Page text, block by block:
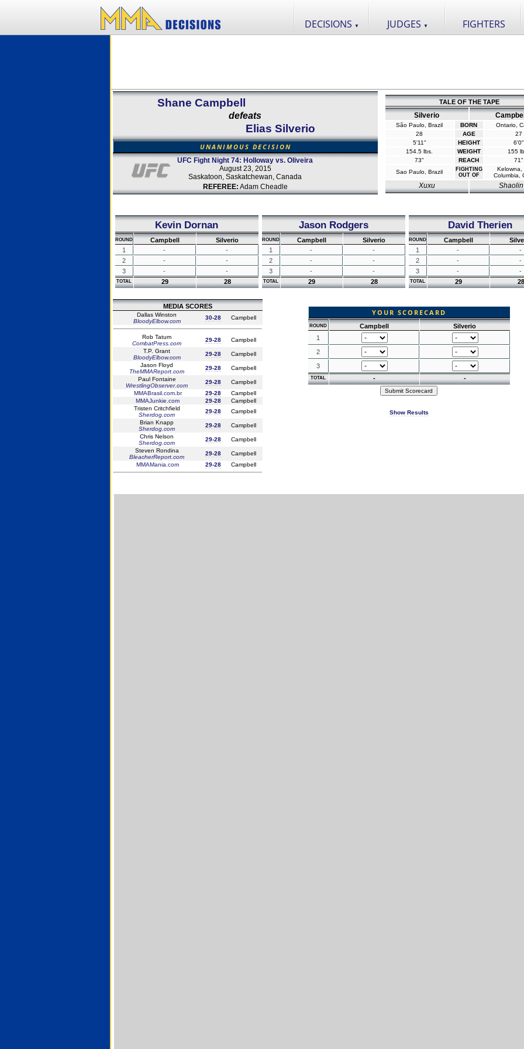
DECISIONS ▼ JUDGES ▼ FIGHTERS
Shane Campbell
defeats
Elias Silverio
UNANIMOUS DECISION
UFC Fight Night 74: Holloway vs. Oliveira
August 23, 2015
Saskatoon, Saskatchewan, Canada
REFEREE: Adam Cheadle
TALE OF THE TAPE
Silverio
São Paulo, Brazil BORN
Ontario,
28
AGE
27
5'11"
HEIGHT
6'0"
154.5 lbs.
WEIGHT
155
73"
REACH
71"
Sao Paulo, Brazil
FIGHTING
OUT OF
Kelowna,
Columbia,
Xuxu Shaolin
Kevin Dornan
ROUND Campbell
Silverio
1
-
-
2
-
-
3
- -
TOTAL 29 28
Jason Rodgers
ROUND Campbell
Silverio
1
-
-
2
-
-
3
- -
TOTAL 29 28
David Therien
ROUND Campbell
1
-
-
2
-
-
3
- -
TOTAL 29 28
MEDIA SCORES
Dallas Winston
BloodyElbow.com
30-28 Campbell
Rob Tatum
CombatPress.com
29-28
Campbell
T.P. Grant
BloodyElbow.com
29-28
Campbell
Jason Floyd
TheMMAReport.com
29-28
Campbell
Paul Fontaine
WrestlingObserver.com
29-28
Campbell
MMABrasil.com.br
29-28
Campbell
MMAJunkie.com
29-28
Campbell
Tristen Critchfield
Sherdog.com
29-28
Campbell
Brian Knapp
Sherdog.com
29-28
Campbell
Chris Nelson
Sherdog.com
29-28
Campbell
Steven Rondina
BleacherReport.com
29-28
Campbell
MMAMania.com
29-28 Campbell
YOUR SCORECARD
ROUND Campbell
Silverio
1
2
3
TOTAL - -
Show Results